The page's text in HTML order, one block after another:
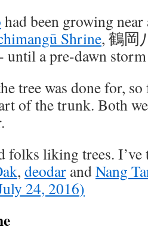
had been growing
Shrine, 鶴岡
until a pre-dawn
tree was done for,
of the trunk. Both
folks liking trees.
, deodar andNang
24, 2016)